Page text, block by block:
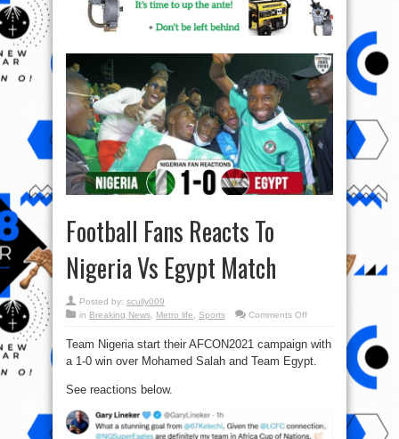
Football Fans Reacts To
Nigeria Vs Egypt Match
Posted by: scully009
in Breaking News, Metro life, Sports Comments Offon
Reacts
Nigeria
Team Nigeria start their AFCON2021 campaign with
a 1-0 win over Mohamed Salah and Team Egypt.
See reactions below.